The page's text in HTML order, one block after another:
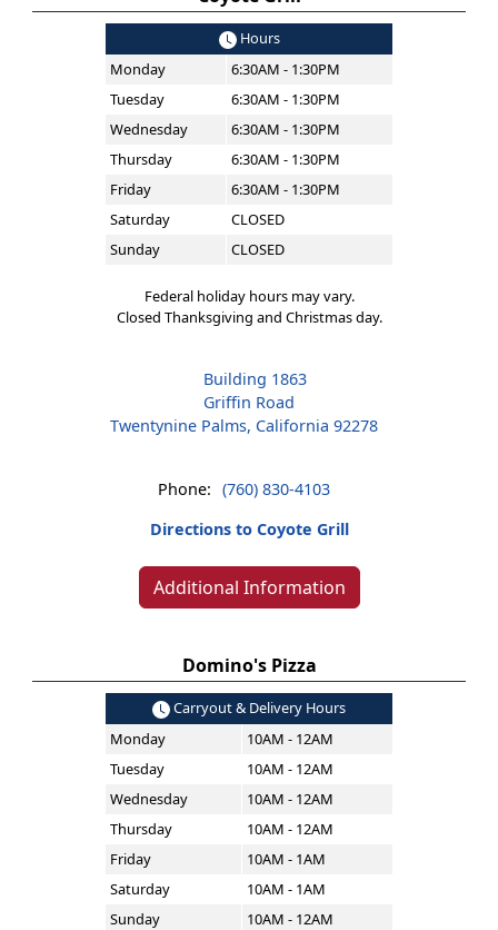
Hours
Monday
6:30AM - 1:30PM
Tuesday
6:30AM - 1:30PM
Wednesday
6:30AM - 1:30PM
Thursday
6:30AM - 1:30PM
Friday
6:30AM - 1:30PM
Saturday
CLOSED
Sunday
CLOSED
Federal holiday hours may vary.
Closed Thanksgiving and Christmas day.
Building 1863
Griffin Road
Twentynine Palms, California 92278
Phone: (760) 830-4103
Directions to Coyote Grill
Additional Information
Domino's Pizza
Carryout & Delivery Hours
Monday
10AM - 12AM
Tuesday
10AM - 12AM
Wednesday
10AM - 12AM
Thursday
10AM - 12AM
Friday
10AM - 1AM
Saturday
10AM - 1AM
Sunday
10AM - 12AM